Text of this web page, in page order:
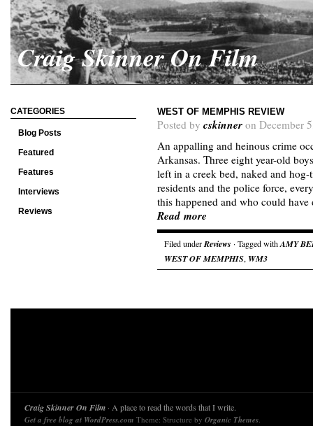
Craig Skinner On Film
CATEGORIES
Blog Posts
Featured
Features
Interviews
Reviews
WEST OF MEMPHIS REVIEW
Posted by cskinner on December
An appalling and heinous crime
Arkansas. Three eight year-old
left in a creek bed, naked and
residents and the police force,
this happened and who could
Read more
Filed underReviews · Tagged withAMY
WEST OF MEMPHIS, WM3
Craig Skinner On Film · A place to read the words that I write.
Get a free blog at WordPress.com Theme: Structure by Organic Themes.